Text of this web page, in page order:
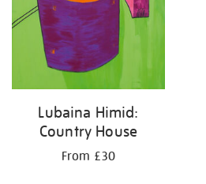
Lubaina Himid:
Country House
From £30